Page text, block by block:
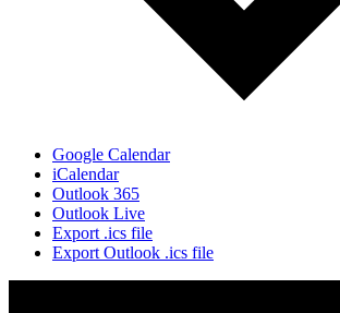
Google Calendar
iCalendar
Outlook 365
Outlook Live
Export .ics file
Export Outlook .ics file